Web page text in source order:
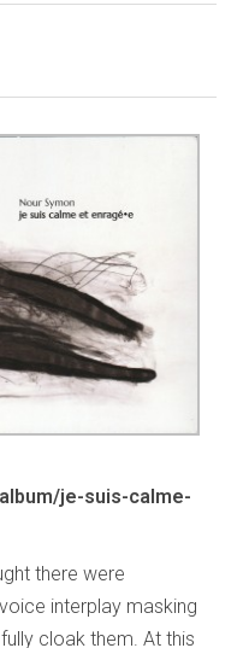
je-suis-calme-
there were
interplay masking
cloak them. At this